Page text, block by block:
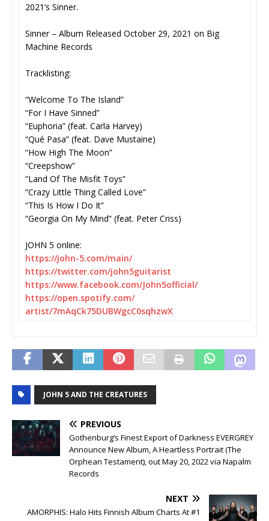
2021’s Sinner.
Sinner – Album Released October 29, 2021 on Big
Machine Records
Tracklisting:
“Welcome To The Island”
“For I Have Sinned”
“Euphoria” (feat. Carla Harvey)
“Qué Pasa” (feat. Dave Mustaine)
“How High The Moon”
“Creepshow”
“Land Of The Misfit Toys”
“Crazy Little Thing Called Love”
“This Is How I Do It”
“Georgia On My Mind” (feat. Peter Criss)
JOHN 5 online:
https://john-5.com/main/
https://twitter.com/john5guitarist
https://www.facebook.com/John5official/
https://open.spotify.com/
artist/7mAqCk75DUBWgcC0sqhzwX
JOHN 5 AND THE CREATURES
PREVIOUS
Gothenburg’s Finest Export of Darkness EVERGREY
Announce New Album, A Heartless Portrait (The
Orphean Testament), out May 20, 2022 via Napalm
Records
NEXT
AMORPHIS: Halo Hits Finnish Album Charts At #1